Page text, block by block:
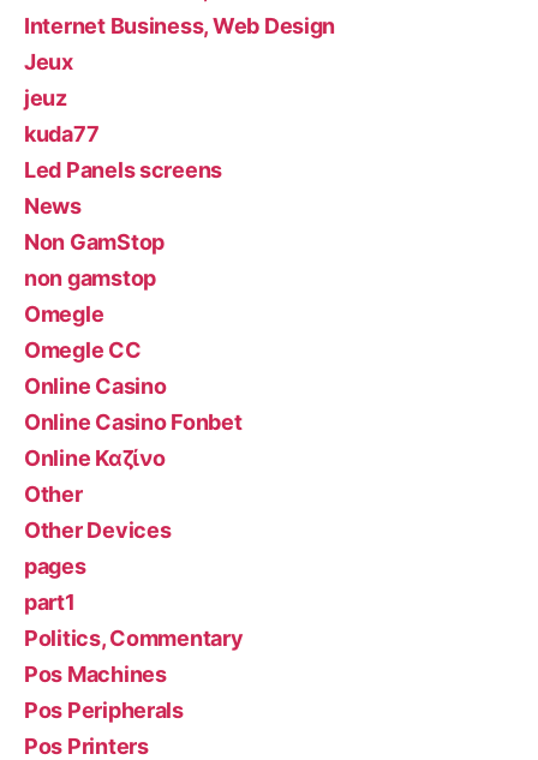
Internet Business, Web Design
Jeux
jeuz
kuda77
Led Panels screens
News
Non GamStop
non gamstop
Omegle
Omegle CC
Online Casino
Online Casino Fonbet
Online Καζίνο
Other
Other Devices
pages
part1
Politics, Commentary
Pos Machines
Pos Peripherals
Pos Printers